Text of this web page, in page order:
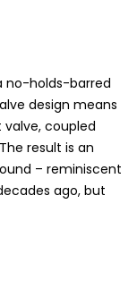
no-holds-barred
design means
coupled
result is an
– reminiscent
ago, but